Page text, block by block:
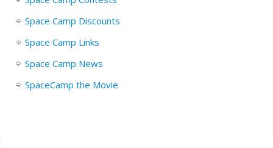
Space Camp Discounts
Space Camp Links
Space Camp News
SpaceCamp the Movie